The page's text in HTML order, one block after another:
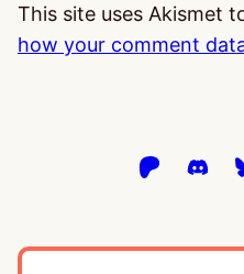
This site uses Akismet
how your comment